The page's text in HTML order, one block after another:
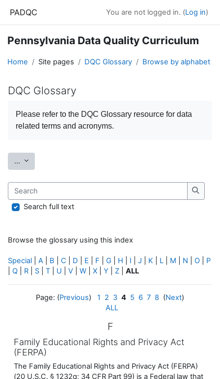
PADQC You are not logged in. (Log in)
Pennsylvania Data Quality Curriculum
Home Site pages DQC Glossary Browse by alphabet
DQC Glossary
Please refer to the DQC Glossary resource for data
related terms and acronyms.
... Export entries
Search
Search
Search full text
Browse the glossary using this index
Special A B C D E F G H I J K L M N O
P
Q R S T U V W X Y Z ALL
Page: (Previous) 1 2 3 4 5 6 7 8 (Next)
ALL
F
Family Educational Rights and Privacy Act
(FERPA)
The Family Educational Rights and Privacy Act (FERPA)
(20 U.S.C. § 1232g; 34 CFR Part 99) is a Federal law that